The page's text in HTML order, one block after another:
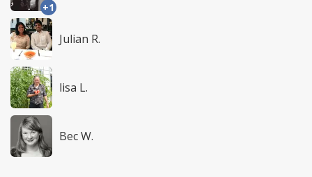
+1
Julian R.
lisa L.
Bec W.